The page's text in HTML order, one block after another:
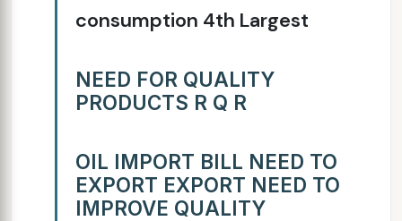
consumption 4th Largest
NEED FOR QUALITY
PRODUCTS R Q R
OIL IMPORT BILL NEED TO
EXPORT EXPORT NEED TO
IMPROVE QUALITY